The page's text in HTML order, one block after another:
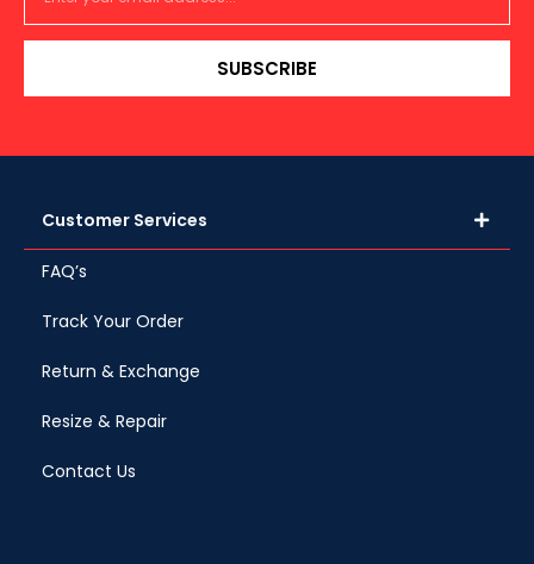
SUBSCRIBE
Customer Services
FAQ’s
Track Your Order
Return & Exchange
Resize & Repair
Contact Us